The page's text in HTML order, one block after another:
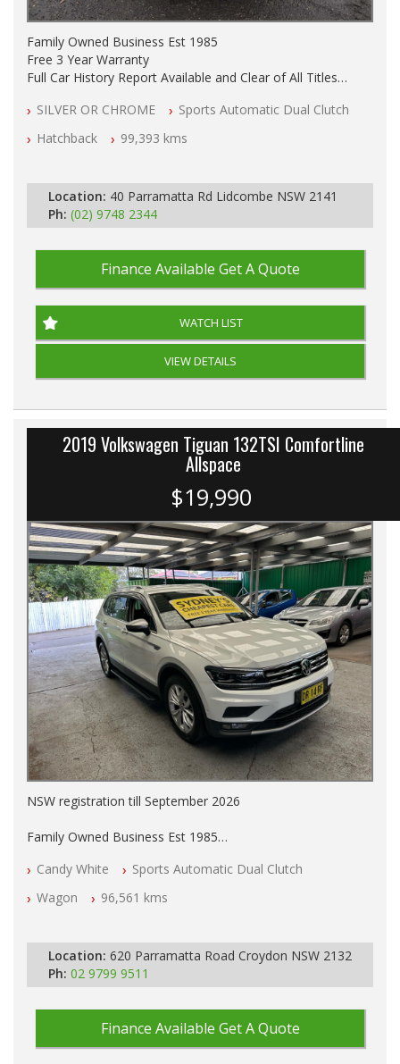
Family Owned Business Est 1985
Free 3 Year Warranty
Full Car History Report Available and Clear of All Titles
All Cars Mechanically Workshop Tested
Automatic
SILVER OR CHROME
Sports Automatic Dual Clutch
Hatchback
99,393 kms
Location: 40 Parramatta Rd Lidcombe NSW 2141
Ph: (02) 9748 2344
Finance Available Get A Quote
WATCH LIST
VIEW DETAILS
2019 Volkswagen Tiguan 132TSI Comfortline
Allspace
$19,990
NSW registration till September 2026
Family Owned Business Est 1985
Log books with Service History
Full Car History Available and Clear of All Titles
All Cars Mechanically Workshopped
PLEASE NOTE WE ARE LOCATED IN 2132, SYDNEY, NSW
Candy White
Sports Automatic Dual Clutch
Wagon
96,561 kms
Location: 620 Parramatta Road Croydon NSW 2132
Ph: 02 9799 9511
Finance Available Get A Quote